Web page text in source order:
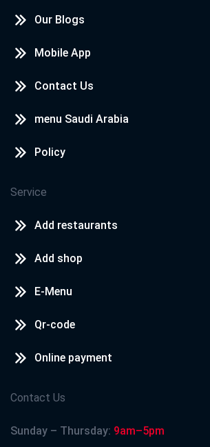
Our Blogs
Mobile App
Contact Us
menu Saudi Arabia
Policy
Service
Add restaurants
Add shop
E-Menu
Qr-code
Online payment
Contact Us
Sunday – Thursday: 9am–5pm